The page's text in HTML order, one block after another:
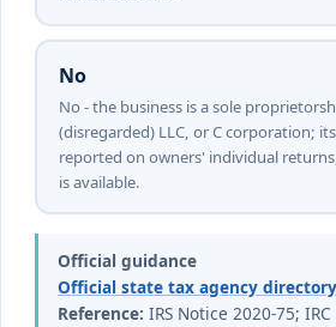
No
No - the business is a sole
(disregarded) LLC, or C corporation;
reported on owners' individual
is available.
Official guidance
Official state tax agency directory
Reference: IRS Notice 2020-75; IRC